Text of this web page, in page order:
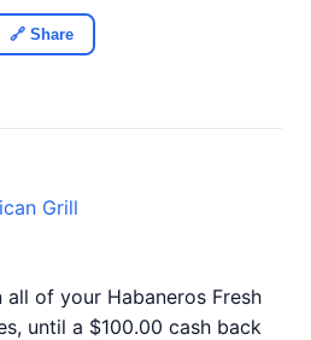
🔗 Share
Grill
all of your Habaneros Fresh
until a $100.00 cash back